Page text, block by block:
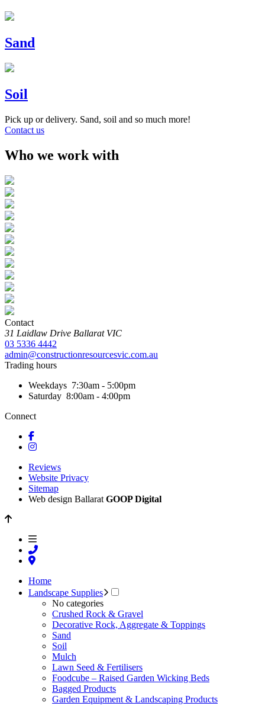
Sand
Soil
Pick up or delivery. Sand, soil and so much more!
Contact us
Who we work with
Contact
31 Laidlaw Drive Ballarat VIC
03 5336 4442
admin@constructionresourcesvic.com.au
Trading hours
Weekdays 7:30am - 5:00pm
Saturday 8:00am - 4:00pm
Connect
Reviews
Website Privacy
Sitemap
Web design Ballarat GOOP Digital
Home
Landscape Supplies
No categories
Crushed Rock & Gravel
Decorative Rock, Aggregate & Toppings
Sand
Soil
Mulch
Lawn Seed & Fertilisers
Foodcube – Raised Garden Wicking Beds
Bagged Products
Garden Equipment & Landscaping Products